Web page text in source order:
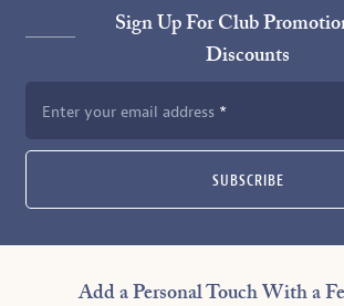
Sign Up For Club
Discounts
Enter your email address
SUBSCRIBE
Add a Personal Touch With a